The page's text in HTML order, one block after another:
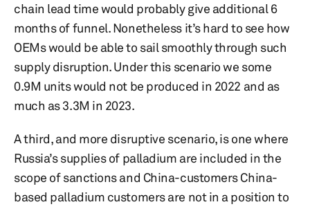
chain lead time would probably give additional 6
months of funnel. Nonetheless it’s hard to see how
OEMs would be able to sail smoothly through such
supply disruption. Under this scenario we some
0.9M units would not be produced in 2022 and as
much as 3.3M in 2023.
A third, and more disruptive scenario, is one where
Russia’s supplies of palladium are included in the
scope of sanctions and China-customers China-
based palladium customers are not in a position to